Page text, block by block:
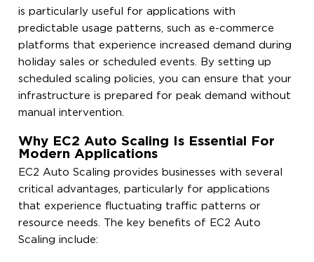
is particularly useful for applications with
predictable usage patterns, such as e-commerce
platforms that experience increased demand during
holiday sales or scheduled events. By setting up
scheduled scaling policies, you can ensure that your
infrastructure is prepared for peak demand without
manual intervention.
Why EC2 Auto Scaling Is Essential For
Modern Applications
EC2 Auto Scaling provides businesses with several
critical advantages, particularly for applications
that experience fluctuating traffic patterns or
resource needs. The key benefits of EC2 Auto
Scaling include: